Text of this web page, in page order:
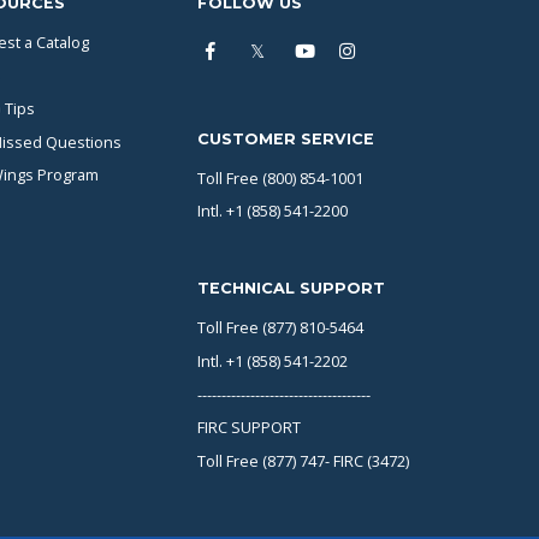
a Catalog
Questions
Program
CUSTOMER SERVICE
Toll Free (800) 854-1001
Intl. +1 (858) 541-2200
TECHNICAL SUPPORT
Toll Free (877) 810-5464
Intl. +1 (858) 541-2202
------------------------------------
FIRC SUPPORT
Toll Free (877) 747- FIRC (3472)